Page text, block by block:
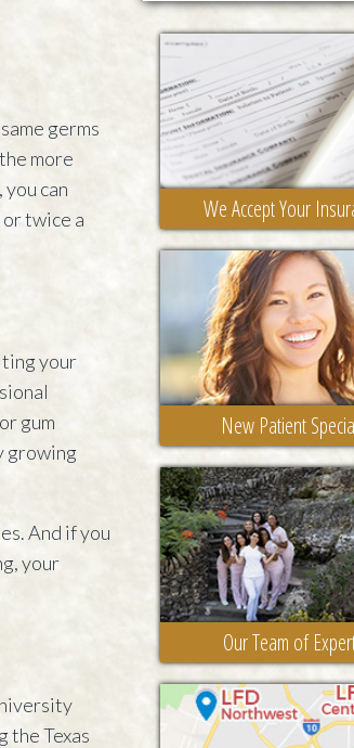
germs
more
can
twice a
your
gum
growing
And if you
your
the Texas
We Accept Your
New Patient
Our Team of